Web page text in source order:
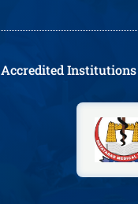
Accredited Institutions